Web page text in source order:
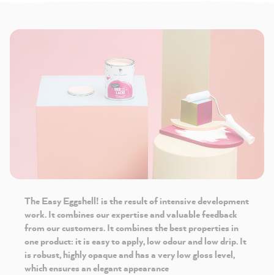
The Easy Eggshell! is the result of intensive development
work. It combines our expertise and valuable feedback
from our customers. It combines the best properties in
one product: it is easy to apply, low odour and low drip. It
is robust, highly opaque and has a very low gloss level,
which ensures an elegant appearance